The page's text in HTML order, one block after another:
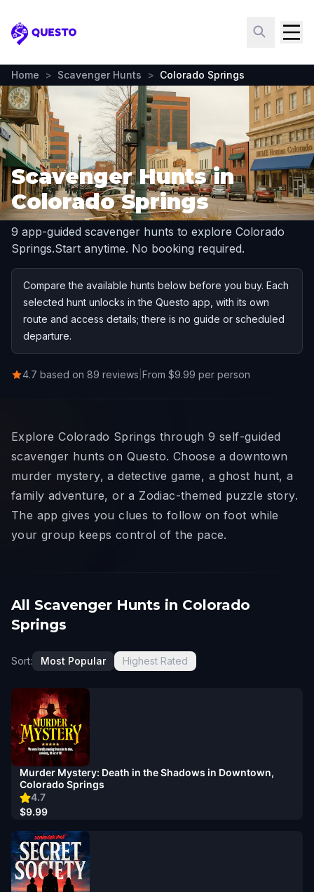
Questo
Home > Scavenger Hunts > Colorado Springs
Scavenger Hunts in
Colorado Springs
9 app-guided scavenger hunts to explore Colorado
Springs.Start anytime. No booking required.
Compare the available hunts below before you buy. Each
selected hunt unlocks in the Questo app, with its own
route and access details; there is no guide or scheduled
departure.
4.7 based on 89 reviews From $9.99 per person
Explore Colorado Springs through 9 self-guided
scavenger hunts on Questo. Choose a downtown
murder mystery, a detective game, a ghost hunt, a
family adventure, or a Zodiac-themed puzzle story.
The app gives you clues to follow on foot while
your group keeps control of the pace.
All Scavenger Hunts in Colorado
Springs
Sort: Most Popular Highest Rated
4.7
Murder Mystery: Death in the Shadows in Downtown,
Colorado Springs
$9.99